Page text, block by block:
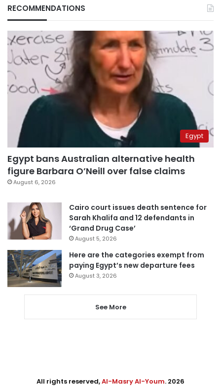
RECOMMENDATIONS
Egypt
Egypt bans Australian alternative health
figure Barbara O’Neill over false claims
August 6, 2026
Cairo court issues death sentence for
Sarah Khalifa and 12 defendants in
‘Grand Drug Case’
August 5, 2026
Here are the categories exempt from
paying Egypt’s new departure fees
August 3, 2026
See More
All rights reserved,Al-Masry Al-Youm. 2026